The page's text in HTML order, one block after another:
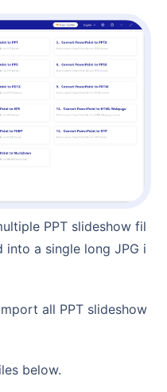
a single long JPG i
below.